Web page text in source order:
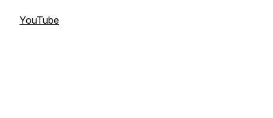
YouTube